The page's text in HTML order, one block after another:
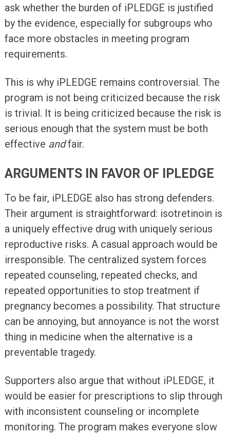
ask whether the burden of iPLEDGE is justified
by the evidence, especially for subgroups who
face more obstacles in meeting program
requirements.
This is why iPLEDGE remains controversial. The
program is not being criticized because the risk
is trivial. It is being criticized because the risk is
serious enough that the system must be both
effective andfair.
ARGUMENTS IN FAVOR OF IPLEDGE
To be fair, iPLEDGE also has strong defenders.
Their argument is straightforward: isotretinoin is
a uniquely effective drug with uniquely serious
reproductive risks. A casual approach would be
irresponsible. The centralized system forces
repeated counseling, repeated checks, and
repeated opportunities to stop treatment if
pregnancy becomes a possibility. That structure
can be annoying, but annoyance is not the worst
thing in medicine when the alternative is a
preventable tragedy.
Supporters also argue that without iPLEDGE, it
would be easier for prescriptions to slip through
with inconsistent counseling or incomplete
monitoring. The program makes everyone slow